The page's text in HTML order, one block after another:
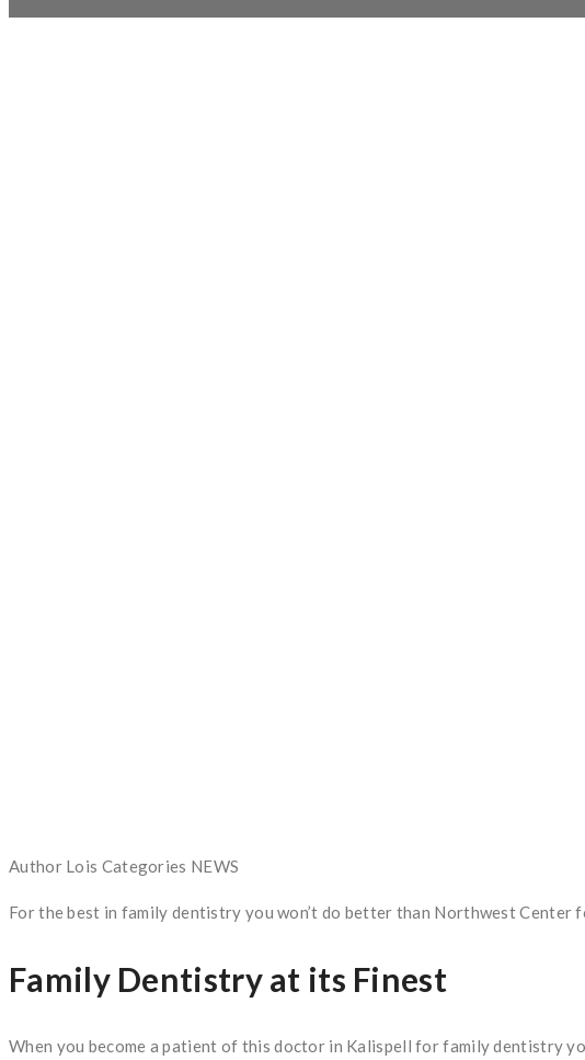
Author Lois Categories NEWS
For the best in family dentistry you won’t do better than Northwest Center
Family Dentistry at its Finest
When you become a patient of this doctor in Kalispell for family dentistry